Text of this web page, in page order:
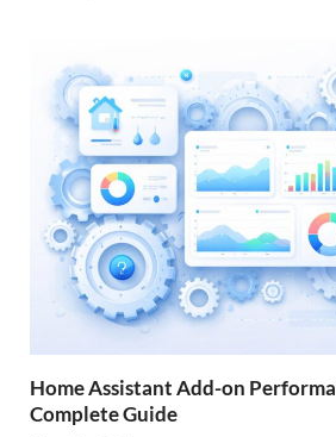
Home Assistant Add-on
Complete Guide